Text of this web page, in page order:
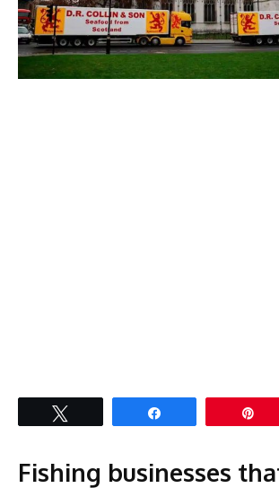
Fishing businesses